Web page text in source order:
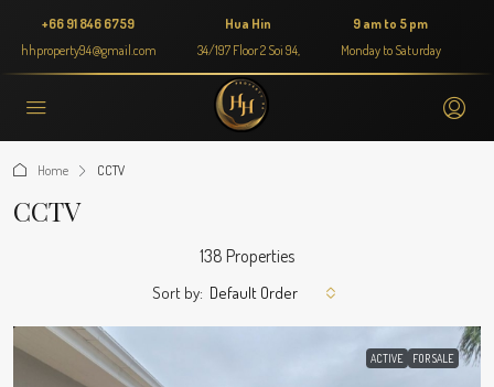
+66 91 846 6759
hhproperty94@gmail.com
Hua Hin
34/197 Floor 2 Soi 94,
9 am to 5 pm
Monday to Saturday
Home CCTV
CCTV
138 Properties
Sort by: Default Order
ACTIVE FOR SALE